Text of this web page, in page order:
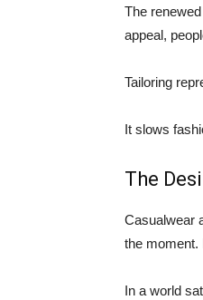
The
appeal,
Tailoring
It slows
The
Casualwear
the moment.
In a world